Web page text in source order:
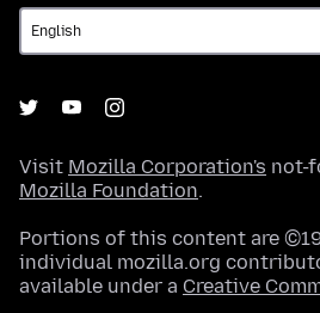
Visit Mozilla Corporation's not-
Mozilla Foundation.
Portions of this content are
individual mozilla.org
available under a Creative